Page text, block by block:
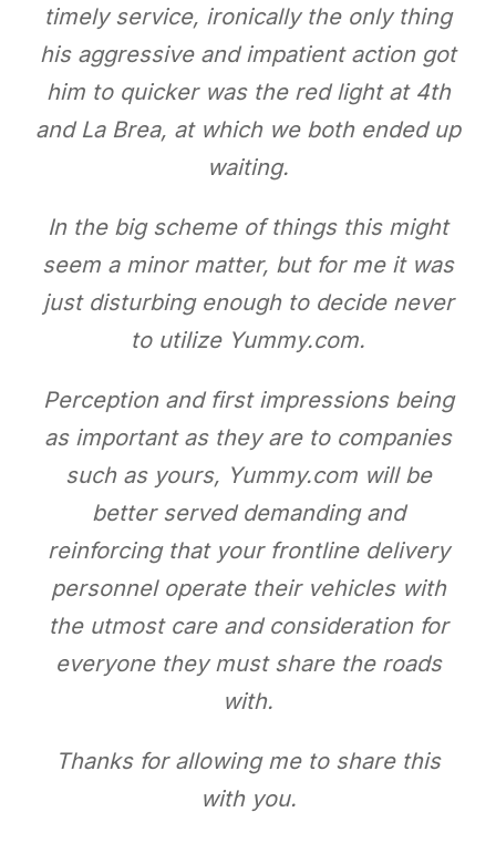
timely service, ironically the only thing
his aggressive and impatient action got
him to quicker was the red light at 4th
and La Brea, at which we both ended up
waiting.
In the big scheme of things this might
seem a minor matter, but for me it was
just disturbing enough to decide never
to utilize Yummy.com.
Perception and first impressions being
as important as they are to companies
such as yours, Yummy.com will be
better served demanding and
reinforcing that your frontline delivery
personnel operate their vehicles with
the utmost care and consideration for
everyone they must share the roads
with.
Thanks for allowing me to share this
with you.